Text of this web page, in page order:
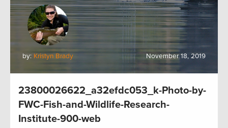
by: Kristyn Brady November 18, 2019
23800026622_a32efdc053_k-Photo-by-
FWC-Fish-and-Wildlife-Research-
Institute-900-web